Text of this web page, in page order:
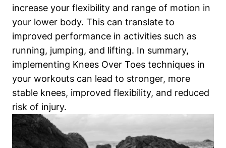
increase your flexibility and range of motion in
your lower body. This can translate to
improved performance in activities such as
running, jumping, and lifting. In summary,
implementing Knees Over Toes techniques in
your workouts can lead to stronger, more
stable knees, improved flexibility, and reduced
risk of injury.